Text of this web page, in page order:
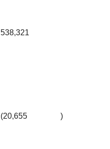
538,321
(20,655 )